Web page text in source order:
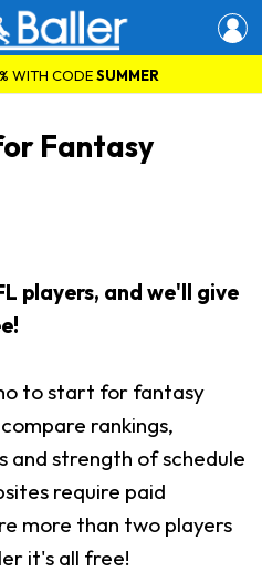
WITH CODESUMMER
Fantasy
players, and we'll give
to start for fantasy
rankings,
and strength of schedule
require paid
more than two players
it's all free!